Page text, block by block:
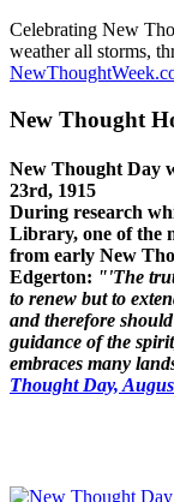
Celebrating New
weather all storms,
New Thought
New Thought Day
23rd, 1915
During research
Library, one of the
from early New
Edgerton: "'The
to renew but to
and therefore
guidance of the
embraces many
Thought Day,